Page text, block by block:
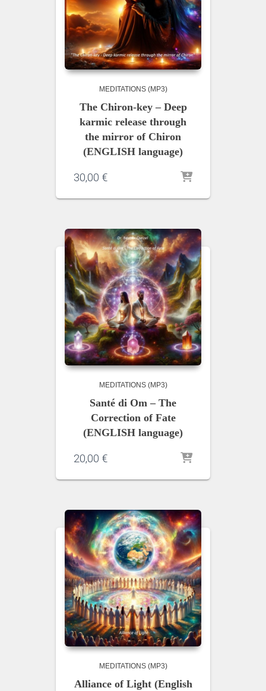
MEDITATIONS (MP3)
The Chiron-key – Deep
karmic release through
the mirror of Chiron
(ENGLISH language)
30,00 €
MEDITATIONS (MP3)
Santé di Om – The
Correction of Fate
(ENGLISH language)
20,00 €
MEDITATIONS (MP3)
Alliance of Light (English